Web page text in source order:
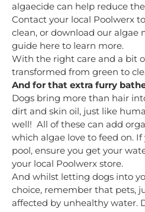
algaecide can help reduce
Contact your local Poolwerx
clean, or download our algae
guide here to learn more.
With the right care and a bit
transformed from green to
And for that extra furry
Dogs bring more than hair
dirt and skin oil, just like
well! All of these can add
which algae love to feed on.
pool, ensure you get your
your local Poolwerx store.
And whilst letting dogs into
choice, remember that pets,
affected by unhealthy water.